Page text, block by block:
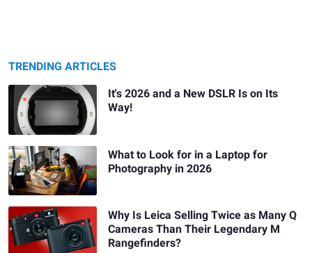
TRENDING ARTICLES
It's 2026 and a New DSLR Is on Its
Way!
What to Look for in a Laptop for
Photography in 2026
Why Is Leica Selling Twice as Many Q
Cameras Than Their Legendary M
Rangefinders?